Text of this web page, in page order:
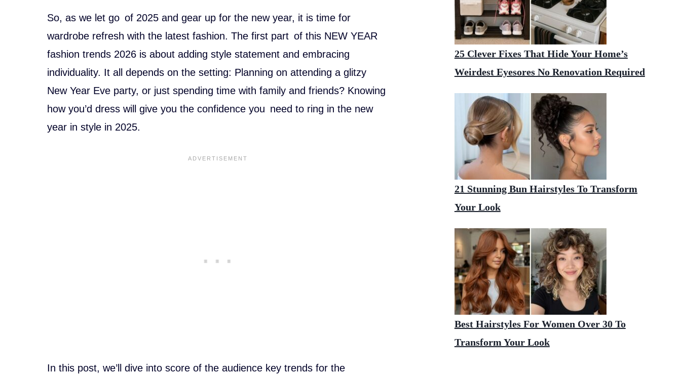
c
e
b
o
o
k
er
e
st
at
s
A
p
p
So, as we let go of 2025 and gear up for the new year, it is time for
wardrobe refresh with the latest fashion. The first part of this NEW YEAR
fashion trends 2026 is about adding style statement and embracing
individuality. It all depends on the setting: Planning on attending a glitzy
New Year Eve party, or just spending time with family and friends? Knowing
how you’d dress will give you the confidence you need to ring in the new
year in style in 2025.
In this post, we’ll dive into score of the audience key trends for the
25 Clever Fixes That Hide Your Home’s
Weirdest Eyesores No Renovation Required
21 Stunning Bun Hairstyles To Transform
Your Look
Best Hairstyles For Women Over 30 To
Transform Your Look